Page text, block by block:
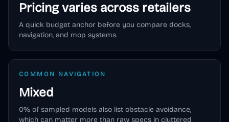
Pricing varies across retailers
A quick budget anchor before you compare docks,
navigation, and mop systems.
COMMON NAVIGATION
Mixed
0% of sampled models also list obstacle avoidance,
which can matter more than raw specs in cluttered